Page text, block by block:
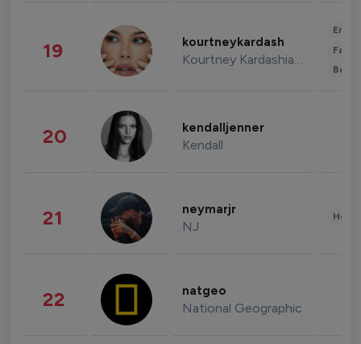
19 kourtneykardash
Kourtney Kardashian Barker
20 kendalljenner
Kendall
21 neymarjr
NJ
22 natgeo
National Geographic